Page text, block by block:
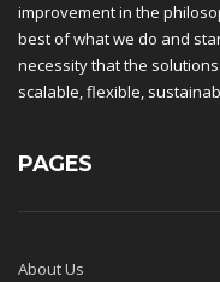
improvement in the
best of what we do and
necessity that the
scalable, flexible,
PAGES
About Us